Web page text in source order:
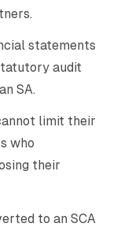
statements
audit
SA.
limit their
who
their
to an SCA